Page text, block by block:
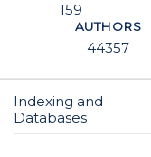
159
AUTHORS
44357
Indexing and
Databases